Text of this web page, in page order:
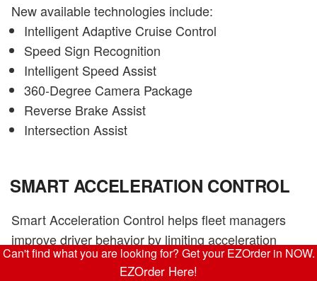
New available technologies include:
Intelligent Adaptive Cruise Control
Speed Sign Recognition
Intelligent Speed Assist
360-Degree Camera Package
Reverse Brake Assist
Intersection Assist
SMART ACCELERATION CONTROL
Smart Acceleration Control helps fleet managers
improve driver behavior by limiting acceleration
speeds, enabling a smooth start after every stop.
Can't find what you are looking for? Get your EZOrder in NOW.
EZOrder Here!